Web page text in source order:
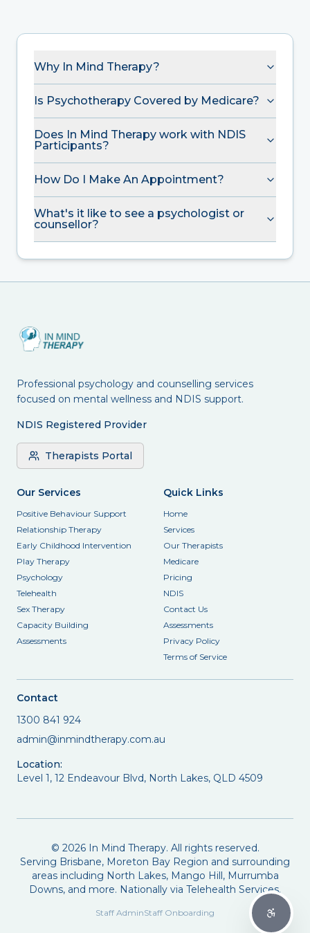
Why In Mind Therapy?
Is Psychotherapy Covered by Medicare?
Does In Mind Therapy work with NDIS
Participants?
How Do I Make An Appointment?
What's it like to see a psychologist or
counsellor?
Professional psychology and counselling services
focused on mental wellness and NDIS support.
NDIS Registered Provider
Therapists Portal
Our Services
Positive Behaviour Support
Relationship Therapy
Early Childhood Intervention
Play Therapy
Psychology
Telehealth
Sex Therapy
Capacity Building
Assessments
Quick Links
Home
Services
Our Therapists
Medicare
Pricing
NDIS
Contact Us
Assessments
Privacy Policy
Terms of Service
Contact
1300 841 924
admin@inmindtherapy.com.au
Location:
Level 1, 12 Endeavour Blvd, North Lakes, QLD 4509
© 2026In Mind Therapy. All rights reserved.
Serving Brisbane, Moreton Bay Region and surrounding
areas including North Lakes, Mango Hill, Murrumba
Downs, and more. Nationally via Telehealth Services.
Staff AdminStaff Onboarding